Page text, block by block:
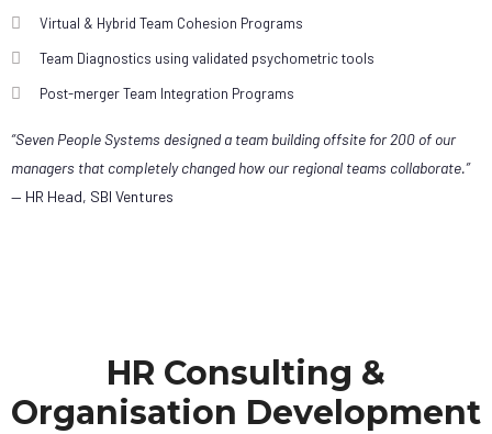
Virtual & Hybrid Team Cohesion Programs
Team Diagnostics using validated psychometric tools
Post-merger Team Integration Programs
“Seven People Systems designed a team building offsite for 200 of our
managers that completely changed how our regional teams collaborate.”
— HR Head, SBI Ventures
HR Consulting &
Organisation Development